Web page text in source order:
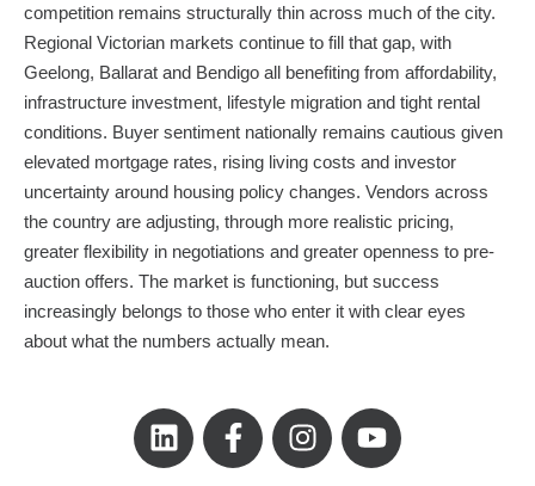
competition remains structurally thin across much of the city.
Regional Victorian markets continue to fill that gap, with
Geelong, Ballarat and Bendigo all benefiting from affordability,
infrastructure investment, lifestyle migration and tight rental
conditions. Buyer sentiment nationally remains cautious given
elevated mortgage rates, rising living costs and investor
uncertainty around housing policy changes. Vendors across
the country are adjusting, through more realistic pricing,
greater flexibility in negotiations and greater openness to pre-
auction offers. The market is functioning, but success
increasingly belongs to those who enter it with clear eyes
about what the numbers actually mean.
L
i
F
a
I
n
Y
o